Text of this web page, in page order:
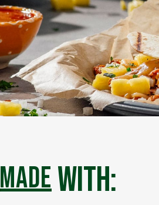
madewith: